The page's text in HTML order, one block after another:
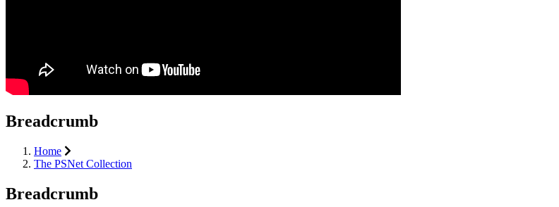
Breadcrumb
Home
The PSNet Collection
Breadcrumb